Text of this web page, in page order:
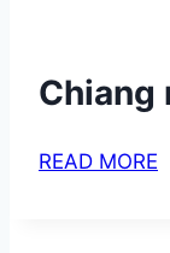
Chiang
READ MORE